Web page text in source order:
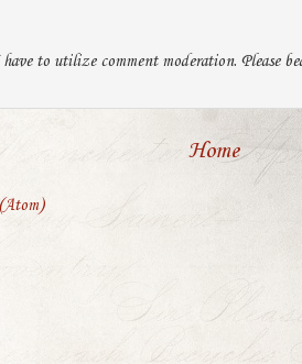
to utilize comment moderation. Please
Home